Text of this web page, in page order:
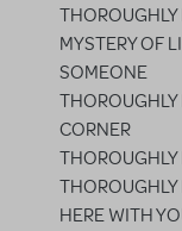
MYSTERY OF
SOMEONE
THOROUGHLY
CORNER
THOROUGHLY
HERE WITH